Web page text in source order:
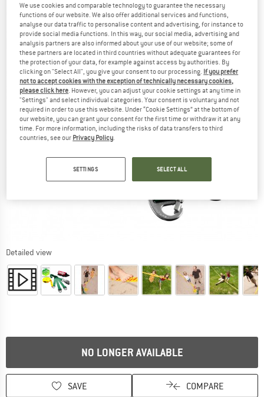
Detailed view
NO LONGER AVAILABLE
SAVE COMPARE
We use cookies and comparable technology to guarantee the necessary
functions of our website. We also offer additional services and functions,
analyse our data traffic to personalise content and advertising, for instance to
provide social media functions. In this way, our social media, advertising and
analysis partners are also informed about your use of our website; some of
these partners are located in third countries without adequate guarantees for
the protection of your data, for example against access by authorities. By
clicking on "Select All", you give your consent to our processing. If you prefer
not to accept cookies with the exception of technically necessary cookies,
please click here . However, you can adjust your cookie settings at any time in
"Settings" and select individual categories. Your consent is voluntary and not
required in order to use this website. Under “Cookie Settings” at the bottom of
our website, you can grant your consent for the first time or withdraw it at any
time. For more information, including the risks of data transfers to third
countries, see our Privacy Policy
SETTINGS SELECT ALL